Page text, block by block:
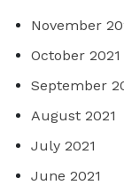
November
October 2021
September
August 2021
July 2021
June 2021